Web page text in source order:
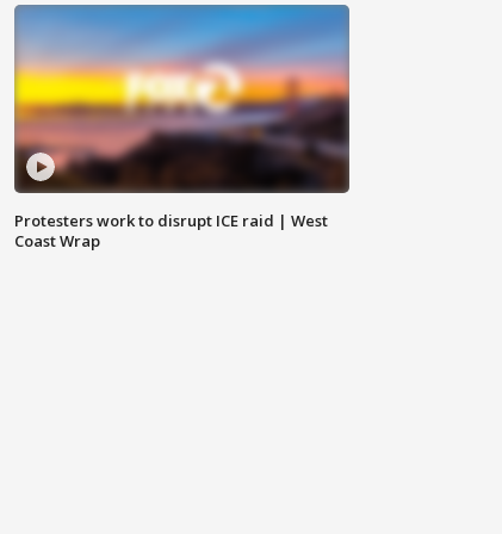
Protesters work to disrupt ICE raid | West
Coast Wrap